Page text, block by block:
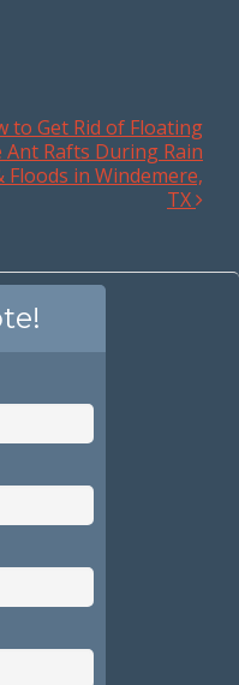
to Get Rid of Floating
Ant Rafts During Rain
Floods in Windemere,
TX